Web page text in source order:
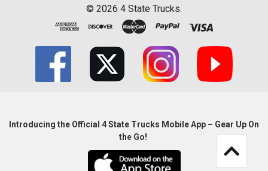
© 2026 4 State Trucks.
Introducing the Official 4 State Trucks Mobile App – Gear Up On
the Go!